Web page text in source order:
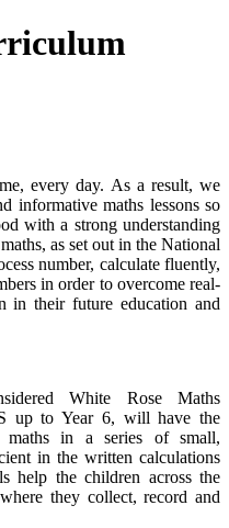
every day. As a result, we
informative maths lessons so
with a strong understanding
as set out in the National
number, calculate fluently,
in order to overcome real-
in their future education and
White Rose Maths
up to Year 6, will have the
maths in a series of small,
in the written calculations
help the children across the
they collect, record and